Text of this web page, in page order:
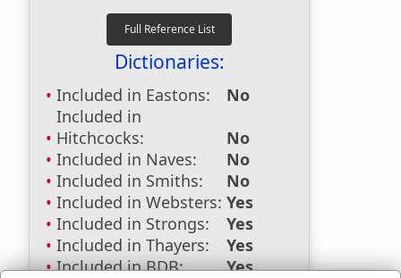
Dictionaries:
Included in Eastons:
No
Included in
Hitchcocks:
No
Included in Naves:
No
Included in Smiths:
No
Included in Websters: Yes
Included in Strongs:
Yes
Included in Thayers:
Yes
Included in BDB:
Yes